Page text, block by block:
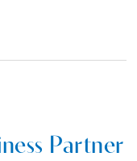
in
Partner